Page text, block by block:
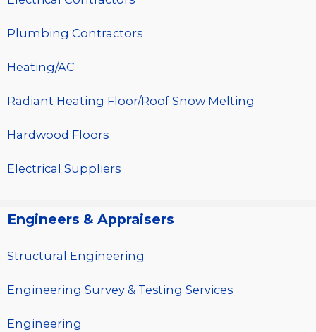
Plumbing Contractors
Heating/AC
Radiant Heating Floor/Roof Snow Melting
Hardwood Floors
Electrical Suppliers
Engineers & Appraisers
Structural Engineering
Engineering Survey & Testing Services
Engineering